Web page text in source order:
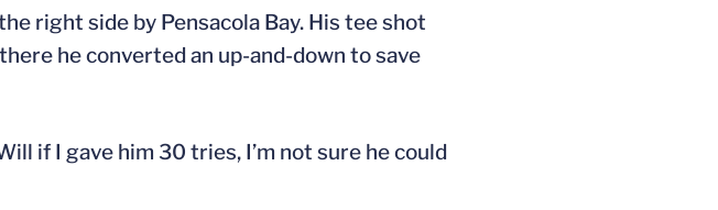
right side by Pensacola Bay. His tee shot
he converted an up-and-down to save
if I gave him 30 tries, I’m not sure he could